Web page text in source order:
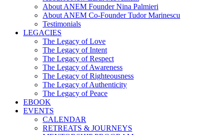
About ANEM Founder Nina Palmieri
About ANEM Co-Founder Tudor Marinescu
Testimonials
LEGACIES
The Legacy of Love
The Legacy of Intent
The Legacy of Respect
The Legacy of Awareness
The Legacy of Righteousness
The Legacy of Authenticity
The Legacy of Peace
EBOOK
EVENTS
CALENDAR
RETREATS & JOURNEYS